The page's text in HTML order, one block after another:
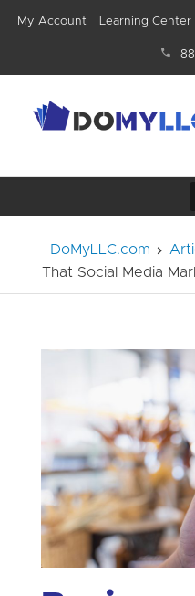
My Account Learning Center
DoMyLLC.com
That Social Media